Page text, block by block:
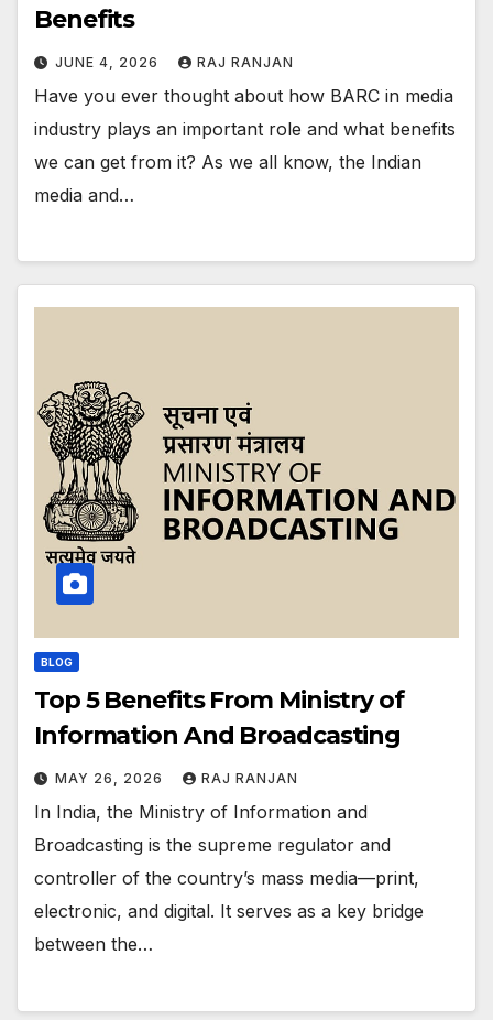
Benefits
JUNE 4, 2026 RAJ RANJAN
Have you ever thought about how BARC in media
industry plays an important role and what benefits
we can get from it? As we all know, the Indian
media and…
BLOG
Top 5 Benefits From Ministry of
Information And Broadcasting
MAY 26, 2026 RAJ RANJAN
In India, the Ministry of Information and
Broadcasting is the supreme regulator and
controller of the country’s mass media—print,
electronic, and digital. It serves as a key bridge
between the…